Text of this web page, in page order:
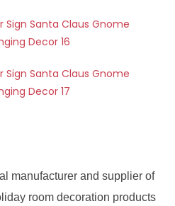
manufacturer and supplier of
room decoration products